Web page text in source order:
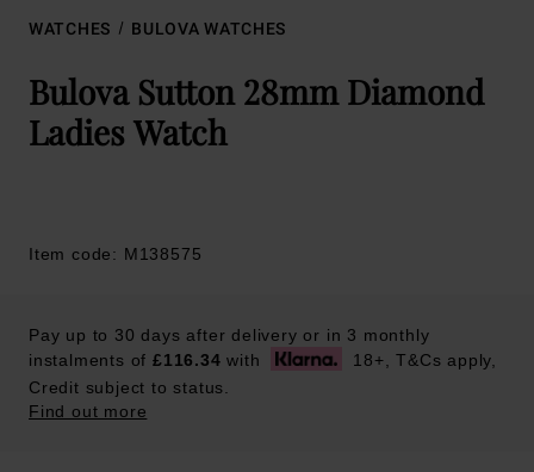
WATCHES BULOVA WATCHES
Bulova Sutton 28mm Diamond
Ladies Watch
Item code: M138575
Pay up to 30 days after delivery or in 3 monthly
instalments of £116.34 with
18+, T&Cs apply,
Credit subject to status.
Find out more